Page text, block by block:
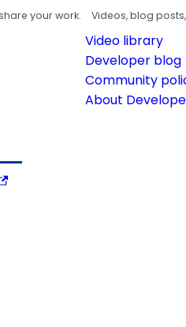
your work. Videos, blog
Video library
Developer blog
Community
About